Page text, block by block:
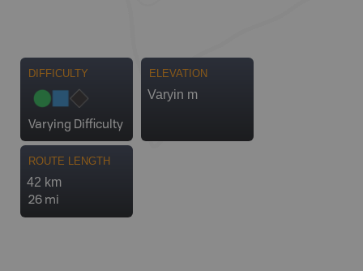
DIFFICULTY
Varying Difficulty
ELEVATION
Varyin m
ROUTE LENGTH
42 km
26 mi